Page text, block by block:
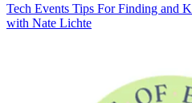
Tech Events Tips For Finding and
with Nate Lichte